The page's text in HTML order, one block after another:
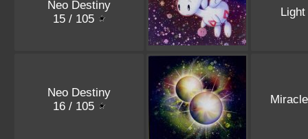
Neo Destiny
15 / 105
Light
Neo Destiny
16 / 105